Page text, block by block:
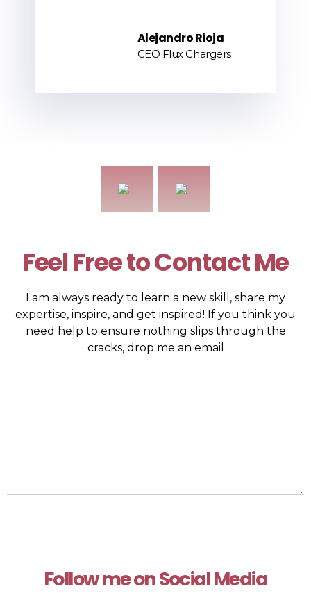
Alejandro Rioja
CEO Flux Chargers
Feel Free to Contact Me
I am always ready to learn a new skill, share my
expertise, inspire, and get inspired! If you think you
need help to ensure nothing slips through the
cracks, drop me an email
Follow me on Social Media